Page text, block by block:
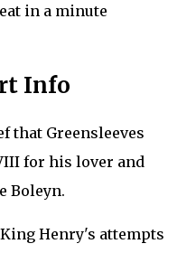
in a minute
Info
that Greensleeves
for his lover and
Boleyn.
Henry's attempts